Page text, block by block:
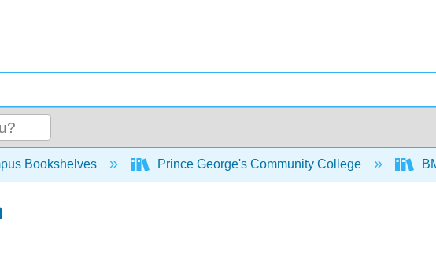
hierarchy
Bookshelves Prince George's Community College